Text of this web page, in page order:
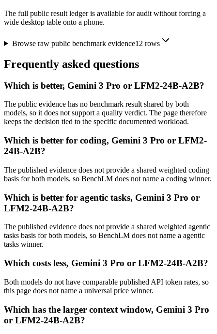
The full public result ledger is available for audit without forcing a
wide desktop table onto a phone.
Browse raw public benchmark evidence12 rows
Frequently asked questions
Which is better, Gemini 3 Pro or LFM2-24B-A2B?
The public evidence has no benchmark result shared by both
models, so it does not support a quality verdict. The page therefore
keeps the decision tied to the specific documented workload.
Which is better for coding, Gemini 3 Pro or LFM2-
24B-A2B?
The published evidence does not provide a shared weighted coding
basis for both models, so BenchLM does not name a coding winner.
Which is better for agentic tasks, Gemini 3 Pro or
LFM2-24B-A2B?
The published evidence does not provide a shared weighted agentic
tasks basis for both models, so BenchLM does not name a agentic
tasks winner.
Which costs less, Gemini 3 Pro or LFM2-24B-A2B?
Both models do not have comparable published API token rates, so
this page does not name a universal price winner.
Which has the larger context window, Gemini 3 Pro
or LFM2-24B-A2B?